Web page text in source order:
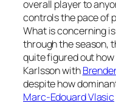
overall player to
controls the pace of
What is concerning
through the season,
quite figured out how
Karlsson with
despite how
Marc-Edouard Vlasic